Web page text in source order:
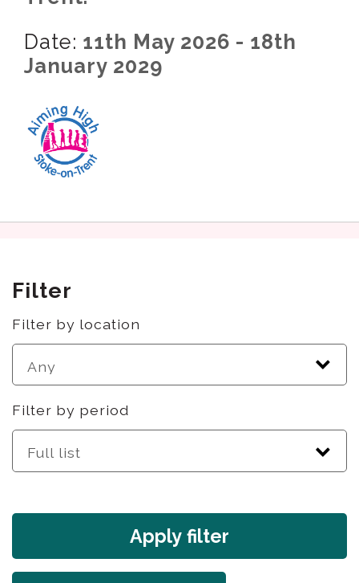
Date: 11th May 2026 - 18th
January 2029
Filter
Filter by location
Filter by period
Apply filter